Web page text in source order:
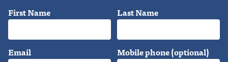
First Name Last Name
Email Mobile phone (optional)